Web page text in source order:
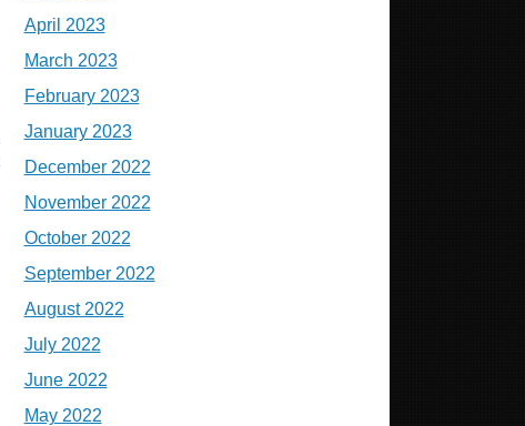
April 2023
March 2023
February 2023
January 2023
December 2022
November 2022
October 2022
September 2022
August 2022
July 2022
June 2022
May 2022